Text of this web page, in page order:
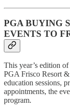
PGA BUYING
EVENTS TO
This year’s edition of
PGA Frisco Resort
education sessions,
appointments, the
program.